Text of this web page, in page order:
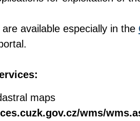
available especially in the
maps
wms/